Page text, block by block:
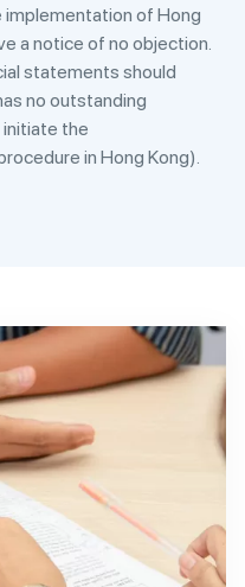
of Hong
a notice of no objection.
statements should
no outstanding
the
in Hong Kong).